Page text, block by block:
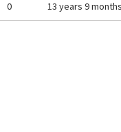
0 13 years 9